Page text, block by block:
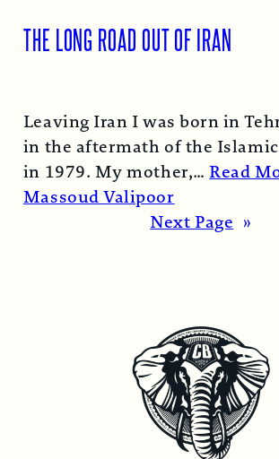
THE LONG ROAD OUT OF IRAN
Leaving Iran I was born in
in the aftermath of the
in 1979. My mother,…Read
Massoud Valipoor
Next Page »